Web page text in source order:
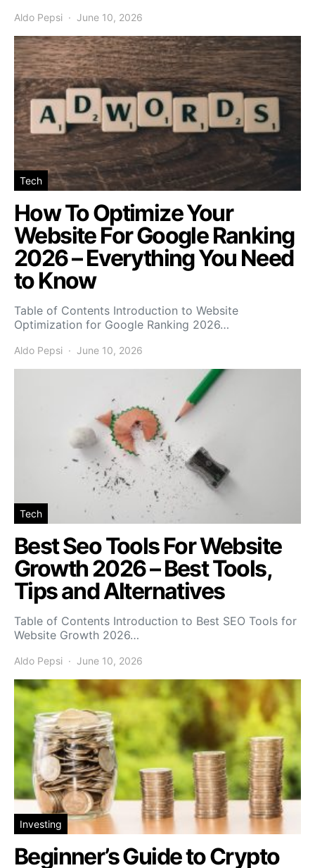
Aldo Pepsi June 10, 2026
Tech
How To Optimize Your
Website For Google Ranking
2026 – Everything You Need
to Know
Table of Contents Introduction to Website
Optimization for Google Ranking 2026…
Aldo Pepsi June 10, 2026
Tech
Best Seo Tools For Website
Growth 2026 – Best Tools,
Tips and Alternatives
Table of Contents Introduction to Best SEO Tools for
Website Growth 2026…
Aldo Pepsi June 10, 2026
Investing
Beginner’s Guide to Crypto